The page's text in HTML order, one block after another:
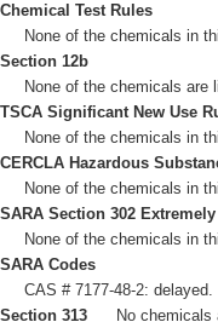
Chemical Test Rules
None of the chemicals in
Section 12b
None of the chemicals are
TSCA Significant New Use
None of the chemicals in
CERCLA Hazardous
None of the chemicals in
SARA Section 302
None of the chemicals in
SARA Codes
CAS # 7177-48-2: delayed.
Section 313 No chemicals